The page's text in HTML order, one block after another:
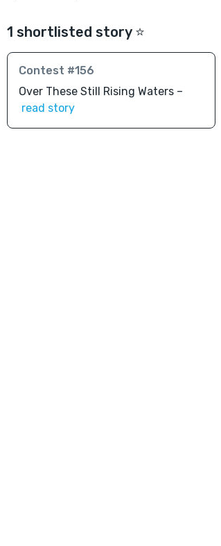
1 shortlisted story ⭐️
Contest #156
Over These Still Rising Waters –
read story